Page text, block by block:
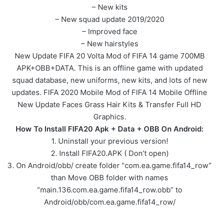
– New kits
– New squad update 2019/2020
– Improved face
– New hairstyles
New Update FIFA 20 Volta Mod of FIFA 14 game 700MB
APK+OBB+DATA. This is an offline game with updated
squad database, new uniforms, new kits, and lots of new
updates. FIFA 2020 Mobile Mod of FIFA 14 Mobile Offline
New Update Faces Grass Hair Kits & Transfer Full HD
Graphics.
How To Install FIFA20 Apk + Data + OBB On Android:
1. Uninstall your previous version!
2. Install FIFA20.APK ( Don’t open)
3. On Android/obb/ create folder “com.ea.game.fifa14_row”
than Move OBB folder with names
“main.136.com.ea.game.fifa14_row.obb” to
Android/obb/com.ea.game.fifa14_row/